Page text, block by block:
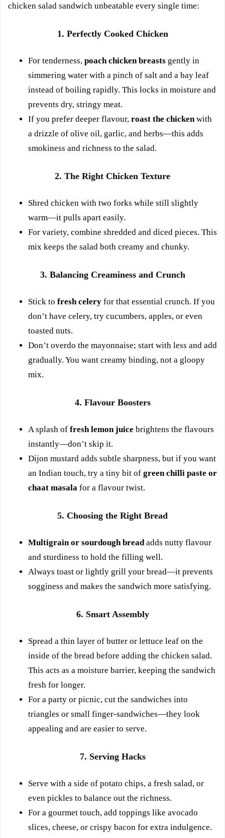
chicken salad sandwich unbeatable every single time:
1. Perfectly Cooked Chicken
For tenderness, poach chicken breasts gently in
simmering water with a pinch of salt and a bay leaf
instead of boiling rapidly. This locks in moisture and
prevents dry, stringy meat.
If you prefer deeper flavour, roast the chicken with
a drizzle of olive oil, garlic, and herbs—this adds
smokiness and richness to the salad.
2. The Right Chicken Texture
Shred chicken with two forks while still slightly
warm—it pulls apart easily.
For variety, combine shredded and diced pieces. This
mix keeps the salad both creamy and chunky.
3. Balancing Creaminess and Crunch
Stick to fresh celery for that essential crunch. If you
don’t have celery, try cucumbers, apples, or even
toasted nuts.
Don’t overdo the mayonnaise; start with less and add
gradually. You want creamy binding, not a gloopy
mix.
4. Flavour Boosters
A splash of fresh lemon juice brightens the flavours
instantly—don’t skip it.
Dijon mustard adds subtle sharpness, but if you want
an Indian touch, try a tiny bit of green chilli paste or
chaat masala for a flavour twist.
5. Choosing the Right Bread
Multigrain or sourdough bread adds nutty flavour
and sturdiness to hold the filling well.
Always toast or lightly grill your bread—it prevents
sogginess and makes the sandwich more satisfying.
6. Smart Assembly
Spread a thin layer of butter or lettuce leaf on the
inside of the bread before adding the chicken salad.
This acts as a moisture barrier, keeping the sandwich
fresh for longer.
For a party or picnic, cut the sandwiches into
triangles or small finger-sandwiches—they look
appealing and are easier to serve.
7. Serving Hacks
Serve with a side of potato chips, a fresh salad, or
even pickles to balance out the richness.
For a gourmet touch, add toppings like avocado
slices, cheese, or crispy bacon for extra indulgence.